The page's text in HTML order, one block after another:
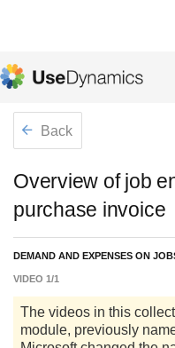
Back
Overview of job
purchase invoice
DEMAND AND EXPENSES ON
VIDEO 1/1